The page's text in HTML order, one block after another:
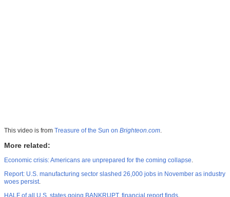
This video is from Treasure of the Sun on Brighteon.com.
More related:
Economic crisis: Americans are unprepared for the coming collapse.
Report: U.S. manufacturing sector slashed 26,000 jobs in November as industry
woes persist.